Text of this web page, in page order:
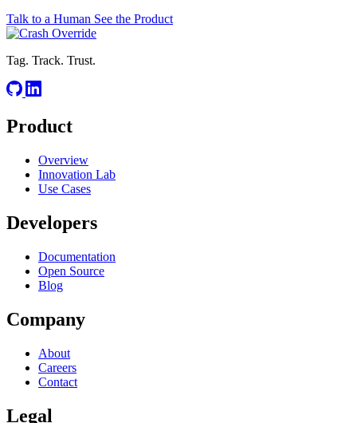
Talk to a Human See the Product
Tag. Track. Trust.
Product
Overview
Innovation Lab
Use Cases
Developers
Documentation
Open Source
Blog
Company
About
Careers
Contact
Legal